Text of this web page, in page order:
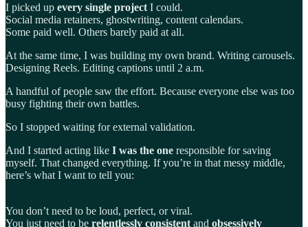
I picked up every single project I could.
Social media retainers, ghostwriting, content calendars.
Some paid well. Others barely paid at all.
At the same time, I was building my own brand. Writing carousels.
Designing Reels. Editing captions until 2 a.m.
A handful of people saw the effort. Because everyone else was too
busy fighting their own battles.
So I stopped waiting for external validation.
And I started acting like I was the one responsible for saving
myself. That changed everything. If you’re in that messy middle,
here’s what I want to tell you:
You don’t need to be loud, perfect, or viral.
You just need to be relentlessly consistent and obsessively